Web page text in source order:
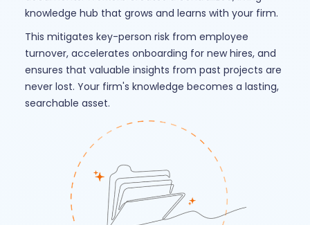
knowledge hub that grows and learns with your firm.
This mitigates key-person risk from employee
turnover, accelerates onboarding for new hires, and
ensures that valuable insights from past projects are
never lost. Your firm's knowledge becomes a lasting,
searchable asset.